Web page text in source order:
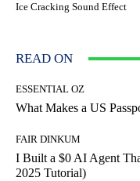
Ice Cracking Sound Effect
READ ON
ESSENTIAL OZ
What Makes a US
FAIR DINKUM
I Built a $0 AI Agent
2025 Tutorial)